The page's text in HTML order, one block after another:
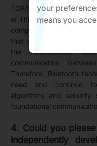
TCP/IP layer, further
of Things (IoT). In this
complements the upper
that no matter how IoT
the fundamental
communication
Therefore, Bluetooth
need and continue to
algorithms and security
foundational
4. Could you
independently
your
means you